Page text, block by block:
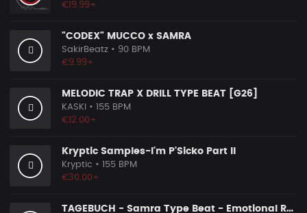
€19.99+
"CODEX" MUCCO x SAMRA
SakirBeatz • 90 BPM
€9.99+
MELODIC TRAP X DRILL TYPE BEAT [G26]
KASKI
• 155 BPM
€12.00+
Kryptic Samples-I'm P'Sicko Part II
Kryptic • 155 BPM
€30.00+
TAGEBUCH - Samra Type Beat - Emotional Rap Beat